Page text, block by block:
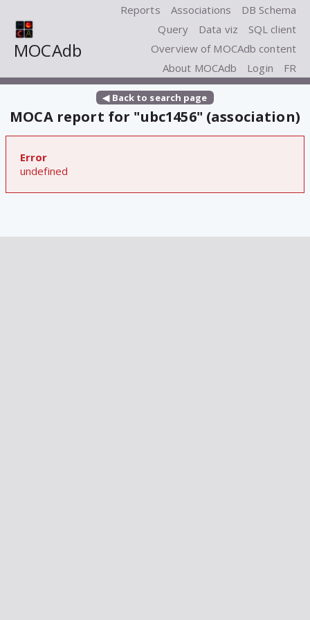
MOCAdb
Reports Associations
DB Schema
Query
Data viz
SQL client
Overview of MOCAdb content
About MOCAdb
Login FR
◀ Back to search page
MOCA report for "ubc1456" (association)
Error
undefined